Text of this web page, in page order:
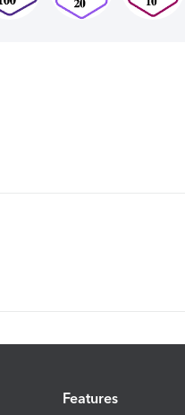
Features